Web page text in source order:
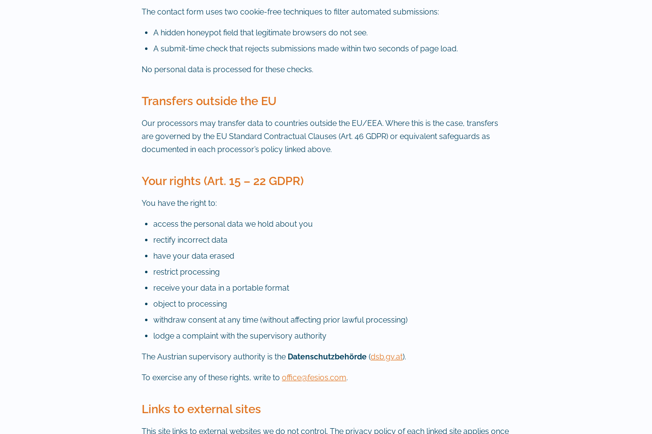
The contact form uses two cookie-free techniques to filter automated submissions:
A hidden honeypot field that legitimate browsers do not see.
A submit-time check that rejects submissions made within two seconds of page load.
No personal data is processed for these checks.
Transfers outside the EU
Our processors may transfer data to countries outside the EU/EEA. Where this is the case, transfers
are governed by the EU Standard Contractual Clauses (Art. 46 GDPR) or equivalent safeguards as
documented in each processor’s policy linked above.
Your rights (Art. 15 – 22 GDPR)
You have the right to:
access the personal data we hold about you
rectify incorrect data
have your data erased
restrict processing
receive your data in a portable format
object to processing
withdraw consent at any time (without affecting prior lawful processing)
lodge a complaint with the supervisory authority
The Austrian supervisory authority is the Datenschutzbehörde (dsb.gv.at).
To exercise any of these rights, write to office@fesios.com.
Links to external sites
This site links to external websites we do not control. The privacy policy of each linked site applies once